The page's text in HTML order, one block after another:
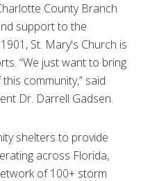
County Branch
support to the
St. Mary's Church is
“We just want to bring
community,” said
Dr. Darrell Gadsen.
shelters to provide
across Florida,
of 100+ storm